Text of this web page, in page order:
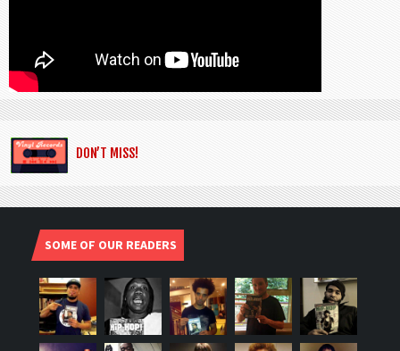
DON’T MISS!
SOME OF OUR READERS